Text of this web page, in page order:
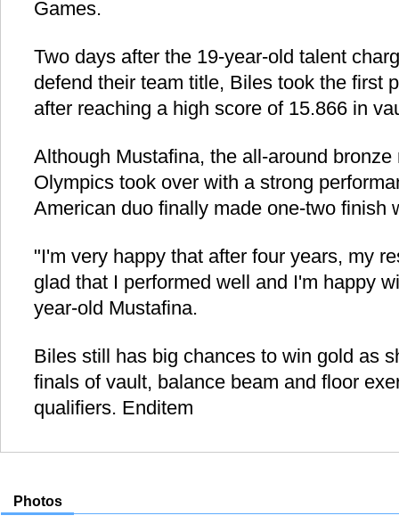
Games.
Two days after the 19-year-old talent
defend their team title, Biles took the first
after reaching a high score of 15.866 in
Although Mustafina, the all-around
Olympics took over with a strong
American duo finally made one-two finish
"I'm very happy that after four years, my
glad that I performed well and I'm happy
year-old Mustafina.
Biles still has big chances to win gold as
finals of vault, balance beam and floor
qualifiers. Enditem